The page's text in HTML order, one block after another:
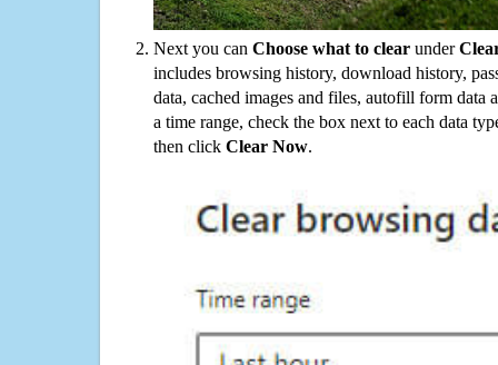
Next you can Choose what to clear under
includes browsing history, download history,
data, cached images and files, autofill form data
a time range, check the box next to each data
then click Clear Now.